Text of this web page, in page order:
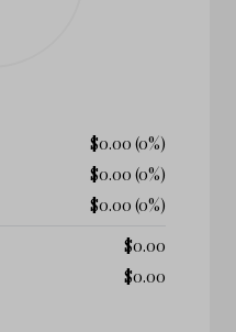
$0.00 (0%)
$0.00 (0%)
$0.00 (0%)
$0.00
$0.00